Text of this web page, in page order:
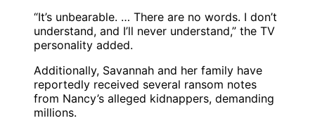
“It’s unbearable. … There are no words. I don’t
understand, and I’ll never understand,” the TV
personality added.
Additionally, Savannah and her family have
reportedly received several ransom notes
from Nancy’s alleged kidnappers, demanding
millions.